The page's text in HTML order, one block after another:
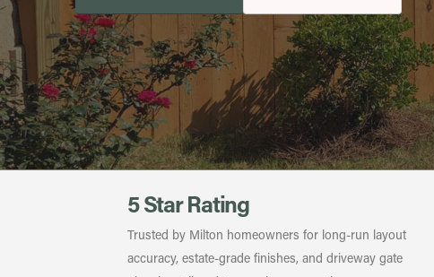
5 Star Rating
Trusted by Milton homeowners for long-run layout
accuracy, estate-grade finishes, and driveway gate